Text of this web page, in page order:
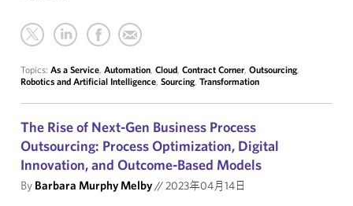
Topics: As a Service, Automation, Cloud, Contract Corner, Outsourcing,
Robotics and Artificial Intelligence, Sourcing, Transformation
The Rise of Next-Gen Business Process
Outsourcing: Process Optimization, Digital
Innovation, and Outcome-Based Models
By Barbara Murphy Melby//2023年04月14日